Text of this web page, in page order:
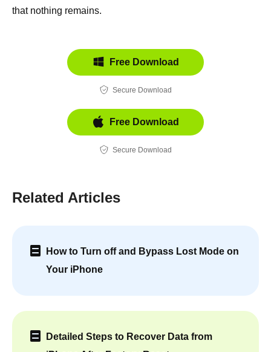
that nothing remains.
Free Download
Secure Download
Free Download
Secure Download
Related Articles
How to Turn off and Bypass Lost Mode on
Your iPhone
Detailed Steps to Recover Data from